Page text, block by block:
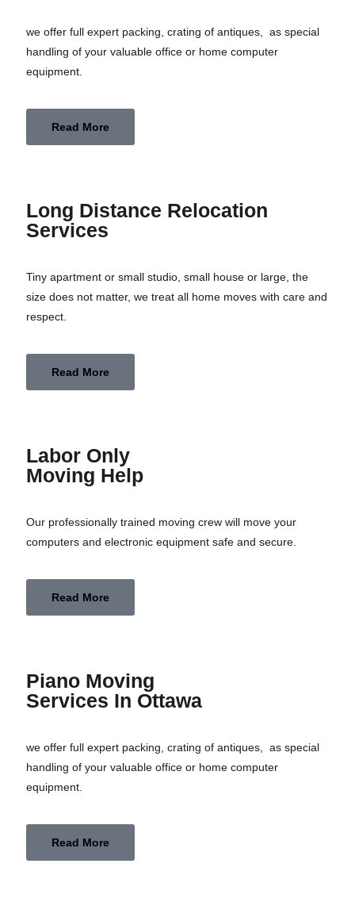
we offer full expert packing, crating of antiques, as special
handling of your valuable office or home computer
equipment.
Read More
Long Distance Relocation
Services
Tiny apartment or small studio, small house or large, the
size does not matter, we treat all home moves with care and
respect.
Read More
Labor Only
Moving Help
Our professionally trained moving crew will move your
computers and electronic equipment safe and secure.
Read More
Piano Moving
Services In Ottawa
we offer full expert packing, crating of antiques, as special
handling of your valuable office or home computer
equipment.
Read More